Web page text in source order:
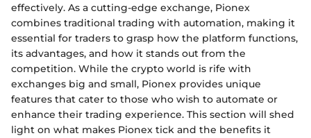
effectively. As a cutting-edge exchange, Pionex
combines traditional trading with automation, making it
essential for traders to grasp how the platform functions,
its advantages, and how it stands out from the
competition. While the crypto world is rife with
exchanges big and small, Pionex provides unique
features that cater to those who wish to automate or
enhance their trading experience. This section will shed
light on what makes Pionex tick and the benefits it